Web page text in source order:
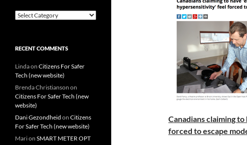
Canadians claiming
forced to escape
Categories
RECENT COMMENTS
Lindaon Citizens For Safer
Tech (new website)
Brenda Christianson on
Citizens For Safer Tech (new
website)
Dani Gezondheid on Citizens
For Safer Tech (new website)
Marion SMART METER OPT